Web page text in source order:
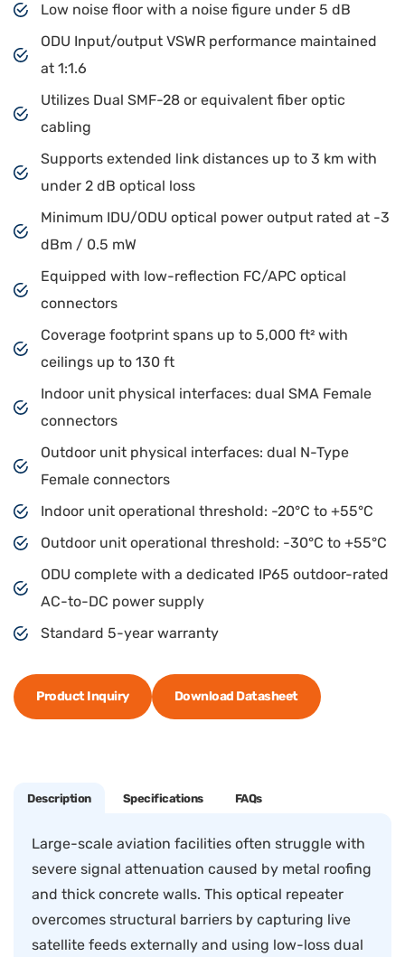
Low noise floor with a noise figure under 5 dB
ODU Input/output VSWR performance maintained
at 1:1.6
Utilizes Dual SMF-28 or equivalent fiber optic
cabling
Supports extended link distances up to 3 km with
under 2 dB optical loss
Minimum IDU/ODU optical power output rated at -3
dBm / 0.5 mW
Equipped with low-reflection FC/APC optical
connectors
Coverage footprint spans up to 5,000 ft² with
ceilings up to 130 ft
Indoor unit physical interfaces: dual SMA Female
connectors
Outdoor unit physical interfaces: dual N-Type
Female connectors
Indoor unit operational threshold: -20°C to +55°C
Outdoor unit operational threshold: -30°C to +55°C
ODU complete with a dedicated IP65 outdoor-rated
AC-to-DC power supply
Standard 5-year warranty
Product Inquiry Download Datasheet
Description Specifications FAQs
Large-scale aviation facilities often struggle with
severe signal attenuation caused by metal roofing
and thick concrete walls. This optical repeater
overcomes structural barriers by capturing live
satellite feeds externally and using low-loss dual